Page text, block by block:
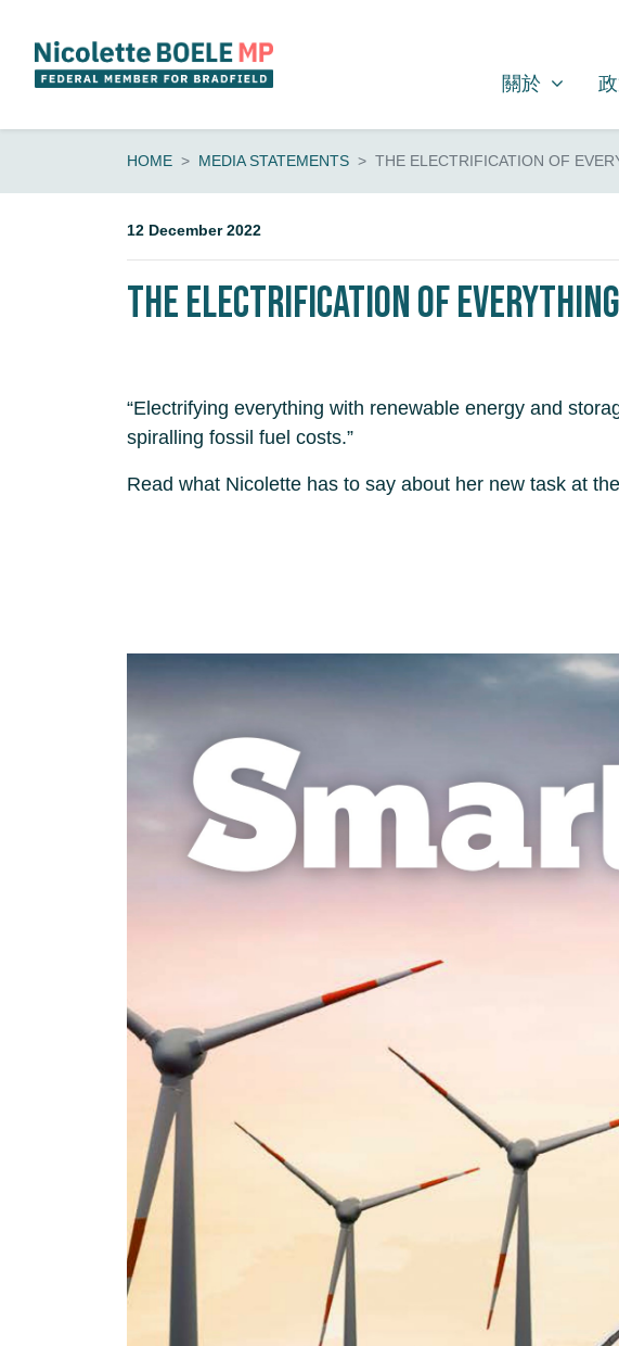
關於
SHOW
關於 政
HOME MEDIA STATEMENTS THE ELECTRIFICATION OF
12 December 2022
The Electrification of Everything
“Electrifying everything with renewable energy and
spiralling fossil fuel costs.”
Read what Nicolette has to say about her new task at